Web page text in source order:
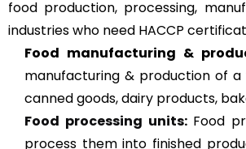
food production, processing,
industries who need HACCP
Food manufacturing &
manufacturing & production of
canned goods, dairy products,
Food processing units: Food
process them into finished